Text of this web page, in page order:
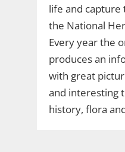
life and
the National
Every year the
produces an
with great
and interesting
history, flora